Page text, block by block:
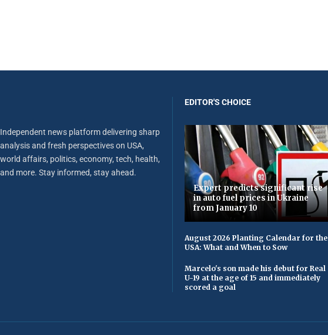
Independent news platform delivering sharp
analysis and fresh perspectives on USA,
world affairs, politics, economy, tech, health,
and more. Stay informed, stay ahead.
EDITOR'S CHOICE
Expert predicts significant rise
in auto fuel prices in Ukraine
from January 10
August 2026 Planting Calendar for the
USA: What and When to Sow
Marcelo's son made his debut for Real
U-19 at the age of 15 and immediately
scored a goal